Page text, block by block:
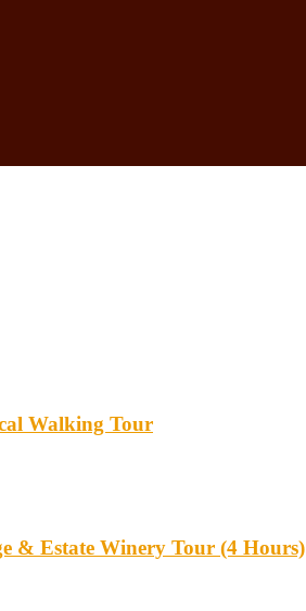
Walking Tour
& Estate Winery Tour (4 Hours)